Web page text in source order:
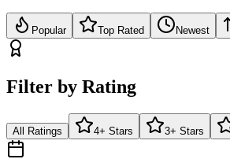
Popular Top Rated Newest
Filter by Rating
All Ratings 4+ Stars 3+ Stars